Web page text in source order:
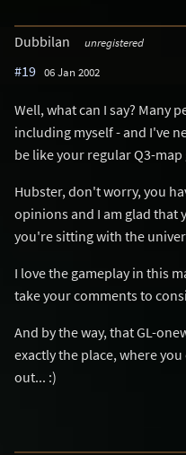
Dubbilan unregistered
#19 06 Jan 2002
Well, what can I say? Many
including myself - and I've
be like your regular Q3-
Hubster, don't worry, you
opinions and I am glad that
you're sitting with the
I love the gameplay in this
take your comments to
And by the way, that GL-
exactly the place, where
out... :)